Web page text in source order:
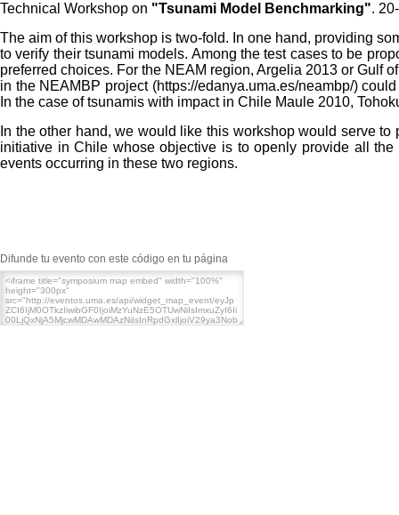
Technical Workshop on "Tsunami Model Benchmarking".
The aim of this workshop is two-fold. In one hand, providing
to verify their tsunami models. Among the test cases to be
preferred choices. For the NEAM region, Argelia 2013 or Gulf
in the NEAMBP project (https://edanya.uma.es/neambp/)
In the case of tsunamis with impact in Chile Maule 2010,
In the other hand, we would like this workshop would serve
initiative in Chile whose objective is to openly provide all
events occurring in these two regions.
Difunde tu evento con este código en tu página